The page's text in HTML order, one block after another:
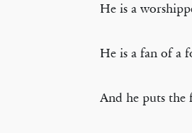
He is a
He is a fan of a
And he puts the